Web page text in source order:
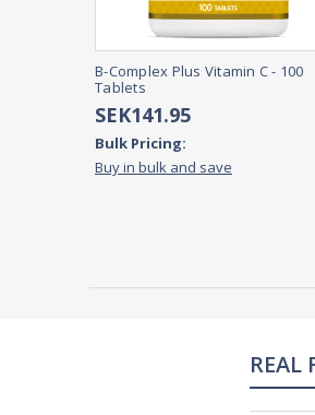
B-Complex Plus Vitamin C - 100
Tablets
SEK141.95
Bulk Pricing:
Buy in bulk and save